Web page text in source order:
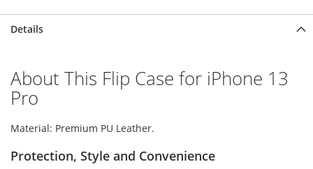
Details
About This Flip Case for iPhone 13
Pro
Material: Premium PU Leather.
Protection, Style and Convenience